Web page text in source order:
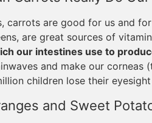
carrots are good for us and
are great sources of
our intestines use to
and make our corneas
children lose their
and Sweet